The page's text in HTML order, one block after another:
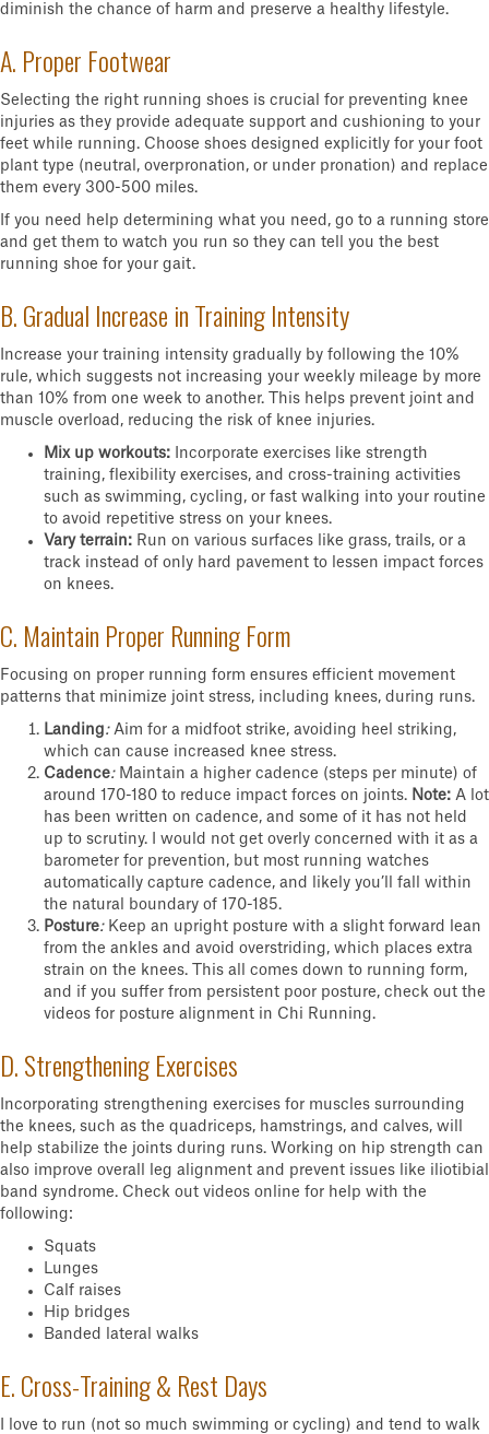
diminish the chance of harm and preserve a healthy lifestyle.
A. Proper Footwear
Selecting the right running shoes is crucial for preventing knee
injuries as they provide adequate support and cushioning to your
feet while running. Choose shoes designed explicitly for your foot
plant type (neutral, overpronation, or under pronation) and replace
them every 300-500 miles.
If you need help determining what you need, go to a running store
and get them to watch you run so they can tell you the best
running shoe for your gait.
B. Gradual Increase in Training Intensity
Increase your training intensity gradually by following the 10%
rule, which suggests not increasing your weekly mileage by more
than 10% from one week to another. This helps prevent joint and
muscle overload, reducing the risk of knee injuries.
Mix up workouts: Incorporate exercises like strength
training, flexibility exercises, and cross-training activities
such as swimming, cycling, or fast walking into your routine
to avoid repetitive stress on your knees.
Vary terrain: Run on various surfaces like grass, trails, or a
track instead of only hard pavement to lessen impact forces
on knees.
C. Maintain Proper Running Form
Focusing on proper running form ensures efficient movement
patterns that minimize joint stress, including knees, during runs.
Landing:Aim for a midfoot strike, avoiding heel striking,
which can cause increased knee stress.
Cadence:Maintain a higher cadence (steps per minute) of
around 170-180 to reduce impact forces on joints. Note: A lot
has been written on cadence, and some of it has not held
up to scrutiny. I would not get overly concerned with it as a
barometer for prevention, but most running watches
automatically capture cadence, and likely you’ll fall within
the natural boundary of 170-185.
Posture:Keep an upright posture with a slight forward lean
from the ankles and avoid overstriding, which places extra
strain on the knees. This all comes down to running form,
and if you suffer from persistent poor posture, check out the
videos for posture alignment in Chi Running.
D. Strengthening Exercises
Incorporating strengthening exercises for muscles surrounding
the knees, such as the quadriceps, hamstrings, and calves, will
help stabilize the joints during runs. Working on hip strength can
also improve overall leg alignment and prevent issues like iliotibial
band syndrome. Check out videos online for help with the
following:
Squats
Lunges
Calf raises
Hip bridges
Banded lateral walks
E. Cross-Training & Rest Days
I love to run (not so much swimming or cycling) and tend to walk